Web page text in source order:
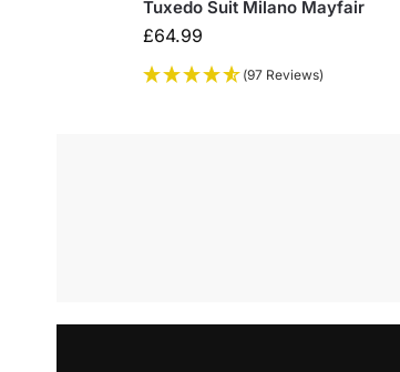
Tuxedo Suit Milano Mayfair
£64.99
(97 Reviews)